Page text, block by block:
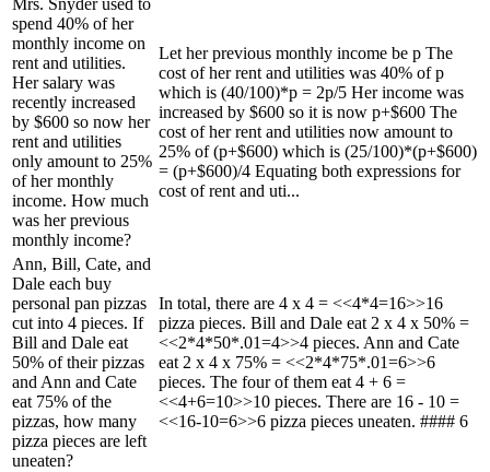
spend 40% of her
monthly income on
rent and utilities.
Her salary was
recently increased
by $600 so now her
rent and utilities
only amount to 25%
of her monthly
income. How much
was her previous
monthly income?
Let her previous monthly income be p The
cost of her rent and utilities was 40% of p
which is (40/100)*p = 2p/5 Her income was
increased by $600 so it is now p+$600 The
cost of her rent and utilities now amount to
25% of (p+$600) which is (25/100)*(p+$600)
= (p+$600)/4 Equating both expressions for
cost of rent and uti...
Ann, Bill, Cate, and
Dale each buy
personal pan pizzas
cut into 4 pieces. If
Bill and Dale eat
50% of their pizzas
and Ann and Cate
eat 75% of the
pizzas, how many
pizza pieces are left
uneaten?
In total, there are 4 x 4 = <<4*4=16>>16
pizza pieces. Bill and Dale eat 2 x 4 x 50% =
<<2*4*50*.01=4>>4 pieces. Ann and Cate
eat 2 x 4 x 75% = <<2*4*75*.01=6>>6
pieces. The four of them eat 4 + 6 =
<<4+6=10>>10 pieces. There are 16 - 10 =
<<16-10=6>>6 pizza pieces uneaten. #### 6